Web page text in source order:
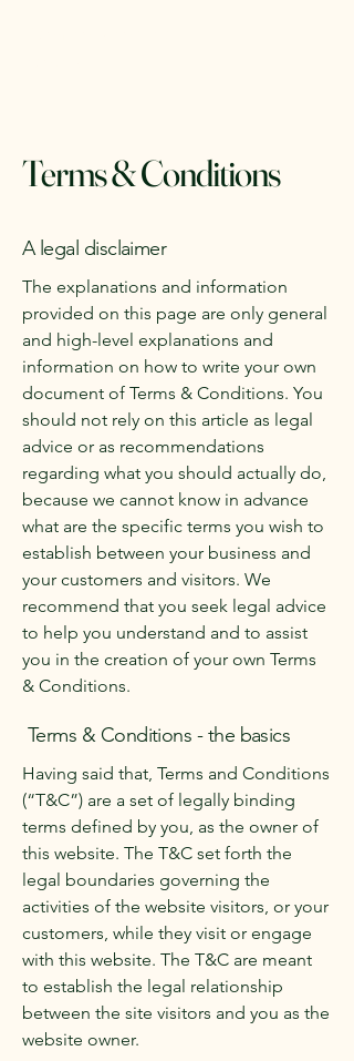
Terms & Conditions
A legal disclaimer
The explanations and information
provided on this page are only general
and high-level explanations and
information on how to write your own
document of Terms & Conditions. You
should not rely on this article as legal
advice or as recommendations
regarding what you should actually do,
because we cannot know in advance
what are the specific terms you wish to
establish between your business and
your customers and visitors. We
recommend that you seek legal advice
to help you understand and to assist
you in the creation of your own Terms
& Conditions.
Terms & Conditions - the basics
Having said that, Terms and Conditions
(“T&C”) are a set of legally binding
terms defined by you, as the owner of
this website. The T&C set forth the
legal boundaries governing the
activities of the website visitors, or your
customers, while they visit or engage
with this website. The T&C are meant
to establish the legal relationship
between the site visitors and you as the
website owner.